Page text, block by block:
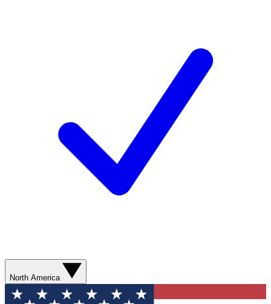
North America